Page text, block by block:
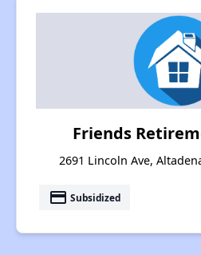
Friends
2691 Lincoln Ave,
payment Subsidized